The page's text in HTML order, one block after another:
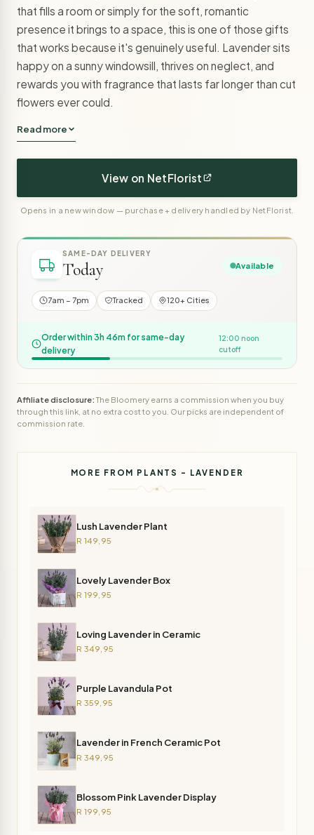
that fills a room or simply for the soft, romantic
presence it brings to a space, this is one of those gifts
that works because it's genuinely useful. Lavender sits
happy on a sunny windowsill, thrives on neglect, and
rewards you with fragrance that lasts far longer than cut
flowers ever could.
Read more
View on NetFlorist
Opens in a new window — purchase + delivery handled by NetFlorist.
SAME-DAY DELIVERY
Today Available
7am – 7pm Tracked 120+ Cities
Order within 3h 46m for same-day
delivery
12:00 noon
cutoff
Affiliate disclosure:The Bloomery earns a commission when you buy
through this link, at no extra cost to you. Our picks are independent of
commission rate.
MORE FROM PLANTS - LAVENDER
Lush Lavender Plant
R 149,95
Lovely Lavender Box
R 199,95
Loving Lavender in Ceramic
R 349,95
Purple Lavandula Pot
R 359,95
Lavender in French Ceramic Pot
R 349,95
Blossom Pink Lavender Display
R 199,95